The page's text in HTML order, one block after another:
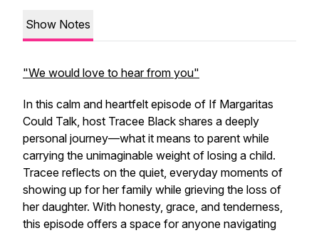
Show Notes
"We would love to hear from you"
In this calm and heartfelt episode of If Margaritas
Could Talk, host Tracee Black shares a deeply
personal journey—what it means to parent while
carrying the unimaginable weight of losing a child.
Tracee reflects on the quiet, everyday moments of
showing up for her family while grieving the loss of
her daughter. With honesty, grace, and tenderness,
this episode offers a space for anyone navigating